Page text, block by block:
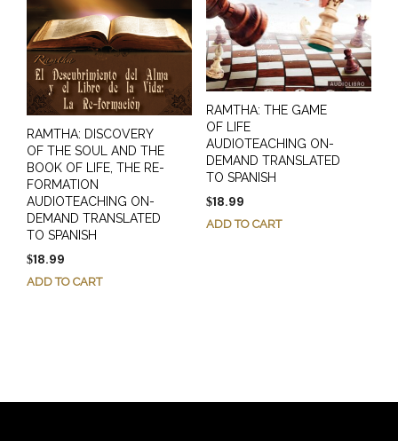
RAMTHA: DISCOVERY
OF THE SOUL AND THE
BOOK OF LIFE, THE RE-
FORMATION
AUDIOTEACHING ON-
DEMAND TRANSLATED
TO SPANISH
$18.99
ADD TO CART
RAMTHA: THE GAME
OF LIFE
AUDIOTEACHING ON-
DEMAND TRANSLATED
TO SPANISH
$18.99
ADD TO CART